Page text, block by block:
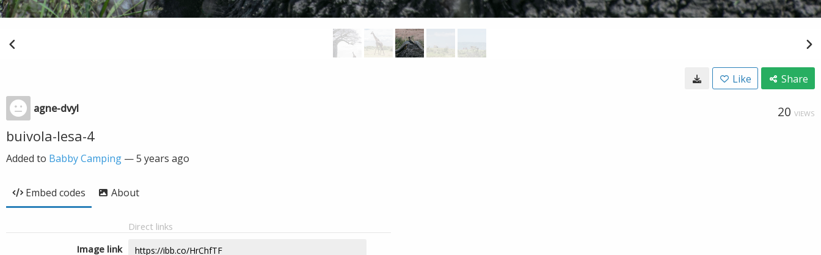
Like Share
agne-dvyl 20 VIEWS
buivola-lesa-4
Added to Babby Camping —5 years ago
Embed codes About
Direct links
Image link